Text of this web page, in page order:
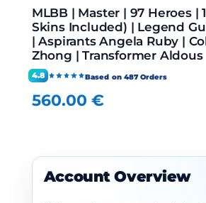
MLBB | Master | 97 Heroes |
Skins Included) | Legend
| Aspirants Angela Ruby |
Zhong | Transformer Aldous
4.8 Based on 487 Orders
560.00 €
Account Overview